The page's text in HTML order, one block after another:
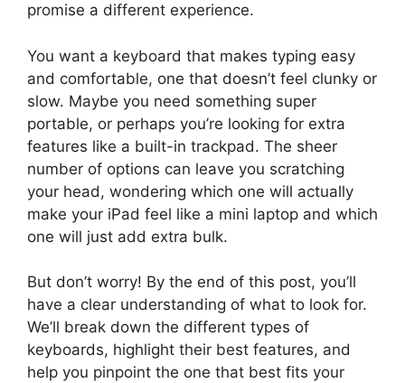
promise a different experience.
You want a keyboard that makes typing easy
and comfortable, one that doesn’t feel clunky or
slow. Maybe you need something super
portable, or perhaps you’re looking for extra
features like a built-in trackpad. The sheer
number of options can leave you scratching
your head, wondering which one will actually
make your iPad feel like a mini laptop and which
one will just add extra bulk.
But don’t worry! By the end of this post, you’ll
have a clear understanding of what to look for.
We’ll break down the different types of
keyboards, highlight their best features, and
help you pinpoint the one that best fits your